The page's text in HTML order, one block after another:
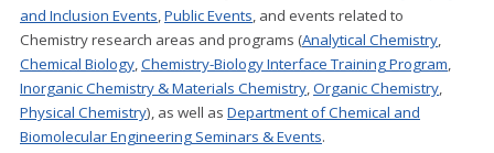
and Inclusion Events,Public Events, and events related to
Chemistry research areas and programs (Analytical Chemistry,
Chemical Biology,Chemistry-Biology Interface Training Program,
Inorganic Chemistry & Materials Chemistry,Organic Chemistry,
Physical Chemistry), as well as Department of Chemical and
Biomolecular Engineering Seminars & Events.